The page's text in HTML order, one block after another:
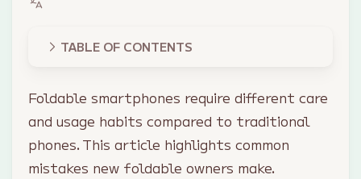
TABLE OF CONTENTS
Foldable smartphones require different care
and usage habits compared to traditional
phones. This article highlights common
mistakes new foldable owners make.